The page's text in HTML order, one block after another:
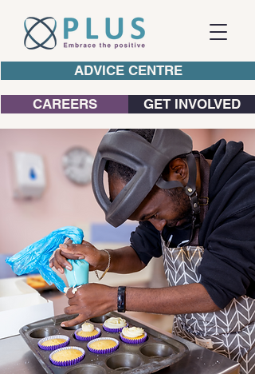
ADVICE CENTRE
CAREERS GET INVOLVED